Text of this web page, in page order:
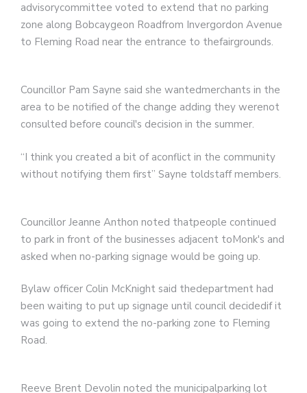
advisorycommittee voted to extend that no parking
zone along Bobcaygeon Roadfrom Invergordon Avenue
to Fleming Road near the entrance to thefairgrounds.
Councillor Pam Sayne said she wantedmerchants in the
area to be notified of the change adding they werenot
consulted before council's decision in the summer.
“I think you created a bit of aconflict in the community
without notifying them first” Sayne toldstaff members.
Councillor Jeanne Anthon noted thatpeople continued
to park in front of the businesses adjacent toMonk's and
asked when no-parking signage would be going up.
Bylaw officer Colin McKnight said thedepartment had
been waiting to put up signage until council decidedif it
was going to extend the no-parking zone to Fleming
Road.
Reeve Brent Devolin noted the municipalparking lot